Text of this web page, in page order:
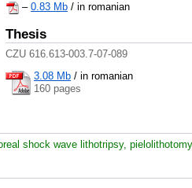
– 0.83 Mb / in romanian
Thesis
CZU 616.613-003.7-07-089
3.08 Mb / in romanian
160 pages
shock wave lithotripsy,